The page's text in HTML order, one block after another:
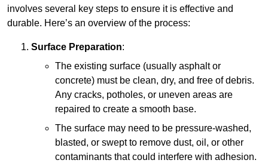
involves several key steps to ensure it is effective and
durable. Here’s an overview of the process:
Surface Preparation:
The existing surface (usually asphalt or
concrete) must be clean, dry, and free of debris.
Any cracks, potholes, or uneven areas are
repaired to create a smooth base.
The surface may need to be pressure-washed,
blasted, or swept to remove dust, oil, or other
contaminants that could interfere with adhesion.